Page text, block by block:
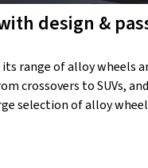
design &
range of alloy wheels
crossovers to SUVs,
selection of alloy